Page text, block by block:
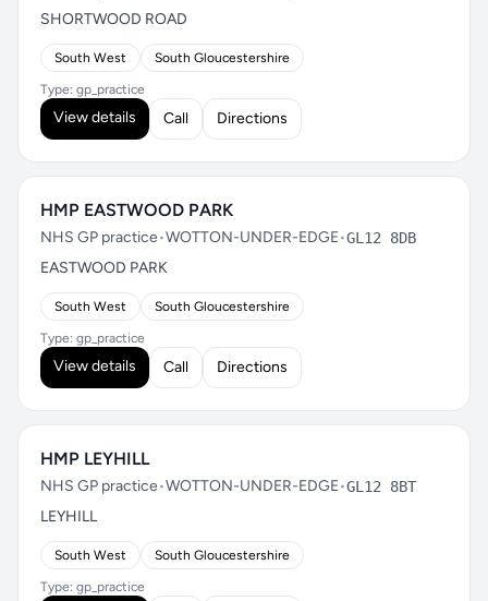
SHORTWOOD ROAD
South West South Gloucestershire
Type: gp_practice
View details Call Directions
HMP EASTWOOD PARK
NHS GP practice•WOTTON-UNDER-EDGE•GL12 8DB
EASTWOOD PARK
South West South Gloucestershire
Type: gp_practice
View details Call Directions
HMP LEYHILL
NHS GP practice•WOTTON-UNDER-EDGE•GL12 8BT
LEYHILL
South West South Gloucestershire
Type: gp_practice